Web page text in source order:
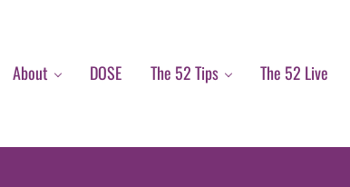
About DOSE The 52 Tips The 52 Live